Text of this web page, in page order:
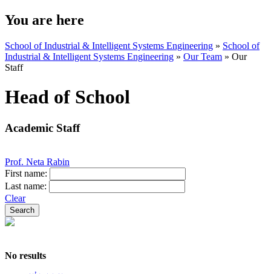
You are here
School of Industrial & Intelligent Systems Engineering » School of
Industrial & Intelligent Systems Engineering » Our Team » Our
Staff
Head of School
Academic Staff
Prof. Neta Rabin
First name:
Last name:
Clear
No results